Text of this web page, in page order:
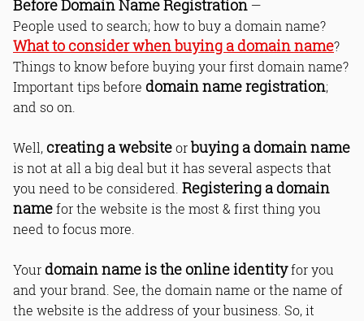
Before Domain Name Registration —
People used to search; how to buy a domain name?
What to consider when buying a domain name?
Things to know before buying your first domain name?
Important tips before domain name registration;
and so on.
Well,creating a websiteorbuying a domain name
is not at all a big deal but it has several aspects that
you need to be considered. Registering a domain
namefor the website is the most & first thing you
need to focus more.
Yourdomain name is the online identityfor you
and your brand. See, the domain name or the name of
the website is the address of your business. So, it